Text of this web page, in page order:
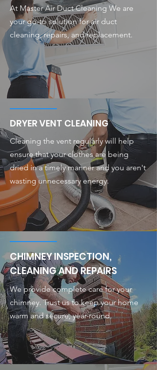
At Master Air Duct Cleaning We are
your go-to solution for air duct
cleaning, repairs, and replacement.
DRYER VENT CLEANING
Cleaning the vent regularly will help
ensure that your clothes are being
dried in a timely manner and you aren't
wasting unnecessary energy.
CHIMNEY INSPECTION,
CLEANING AND REPAIRS
We provide complete care for your
chimney. Trust us to keep your home
warm and secure, year-round.